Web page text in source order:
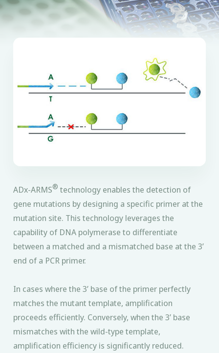
ADx-ARMS® technology enables the detection of
gene mutations by designing a specific primer at the
mutation site. This technology leverages the
capability of DNA polymerase to differentiate
between a matched and a mismatched base at the 3’
end of a PCR primer.
In cases where the 3’ base of the primer perfectly
matches the mutant template, amplification
proceeds efficiently. Conversely, when the 3’ base
mismatches with the wild-type template,
amplification efficiency is significantly reduced.